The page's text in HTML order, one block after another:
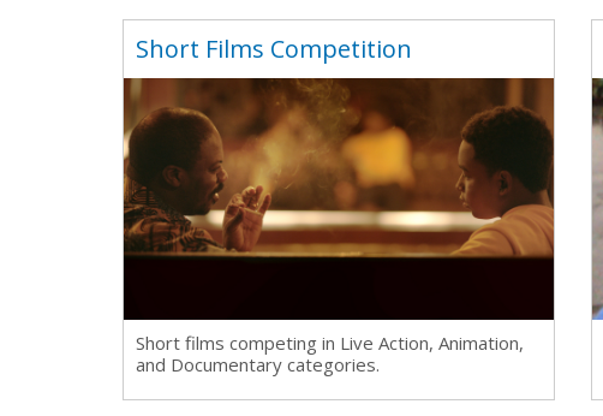
Short Films Competition
Short films competing in Live Action, Animation,
and Documentary categories.